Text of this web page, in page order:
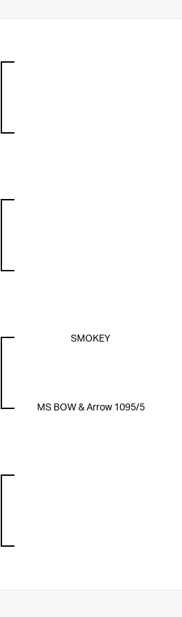
SMOKEY
MS BOW & Arrow 1095/5